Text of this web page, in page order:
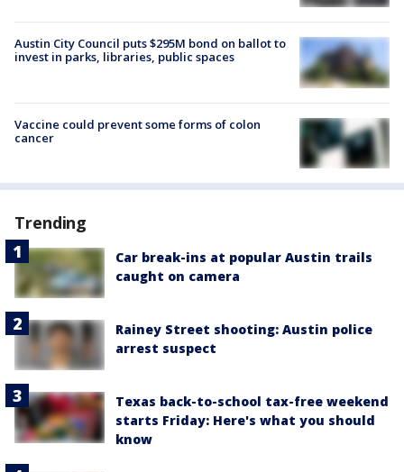
Austin City Council puts $295M bond on ballot to
invest in parks, libraries, public spaces
Vaccine could prevent some forms of colon
cancer
Trending
Car break-ins at popular Austin trails
caught on camera
Rainey Street shooting: Austin police
arrest suspect
Texas back-to-school tax-free weekend
starts Friday: Here's what you should
know